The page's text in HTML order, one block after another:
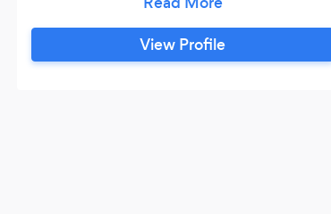
us a call as we are always willing to help.
Sign up for one lesson to start off with so
you can make sure it's what you need.
View Profile